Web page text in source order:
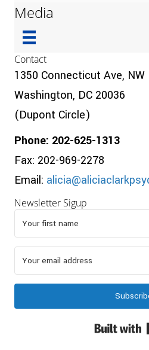
Media
Contact
1350 Connecticut Ave, NW
Washington, DC 20036
(Dupont Circle)
Phone: 202-625-1313
Fax: 202-969-2278
Email:
Newsletter Sigup